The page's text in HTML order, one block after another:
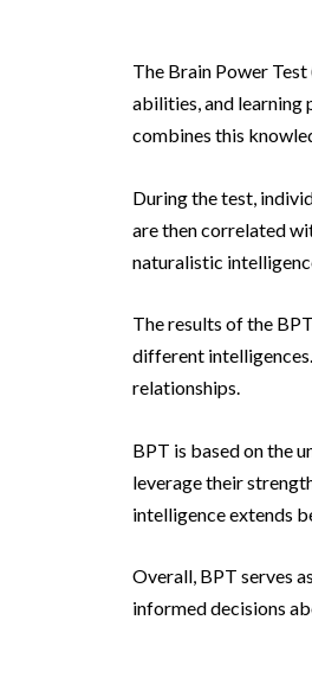
The Brain Power
abilities, and learning
combines this
During the test,
are then correlated
naturalistic
The results of the
different
relationships.
BPT is based on the
leverage their
intelligence extends
Overall, BPT serves
informed decisions